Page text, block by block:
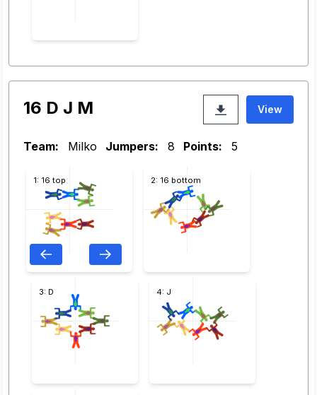
16 D J M View
Team: Milko Jumpers: 8 Points: 5
1: 16 top 2: 16 bottom
3: D 4: J